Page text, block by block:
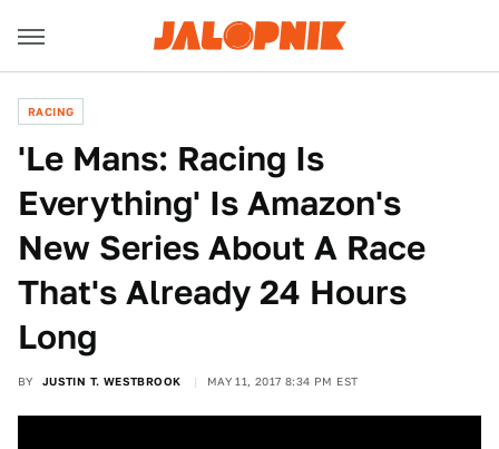
RACING
'Le Mans: Racing Is
Everything' Is Amazon's
New Series About A Race
That's Already 24 Hours
Long
BY JUSTIN T. WESTBROOK MAY 11, 2017 8:34 PM EST